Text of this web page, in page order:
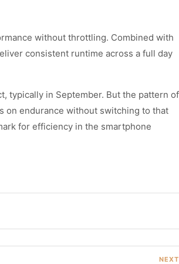
without throttling. Combined with
consistent runtime across a full day
typically in September. But the pattern of
on endurance without switching to that
for efficiency in the smartphone